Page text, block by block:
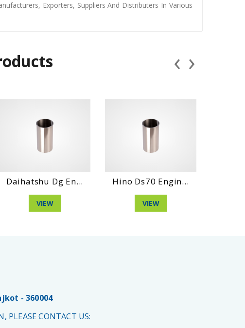
Exporters, Suppliers And Distributers In Various
Daihatshu Dg En...
VIEW
Hino Ds70 Engin...
VIEW
‹ ›
- 360004
PLEASE CONTACT US: